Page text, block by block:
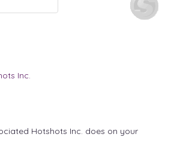
Inc.
Hotshots Inc. does on your